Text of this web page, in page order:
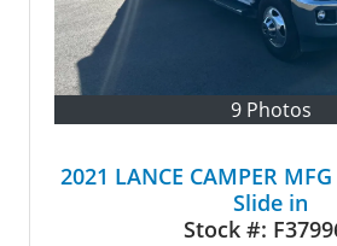
9 Photos
2021 LANCE CAMPER
Slide in
Stock #: